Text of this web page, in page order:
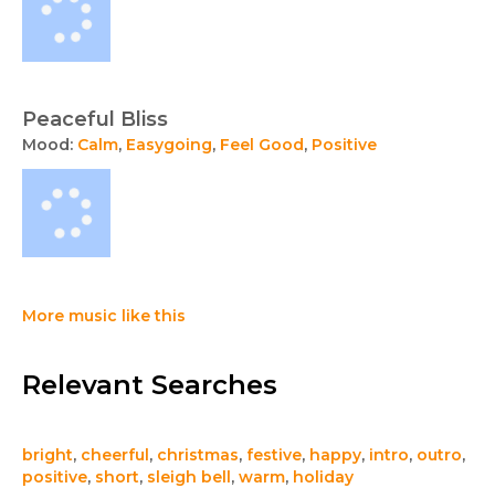
Peaceful Bliss
Mood: Calm, Easygoing, Feel Good, Positive
More music like this
Relevant Searches
bright, cheerful, christmas, festive, happy, intro, outro,
positive, short, sleigh bell, warm, holiday